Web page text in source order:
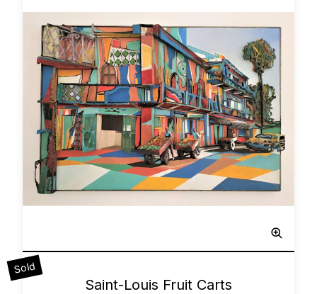
Sculpted Painting
Saint-Louis Fruit Carts
0
Sold